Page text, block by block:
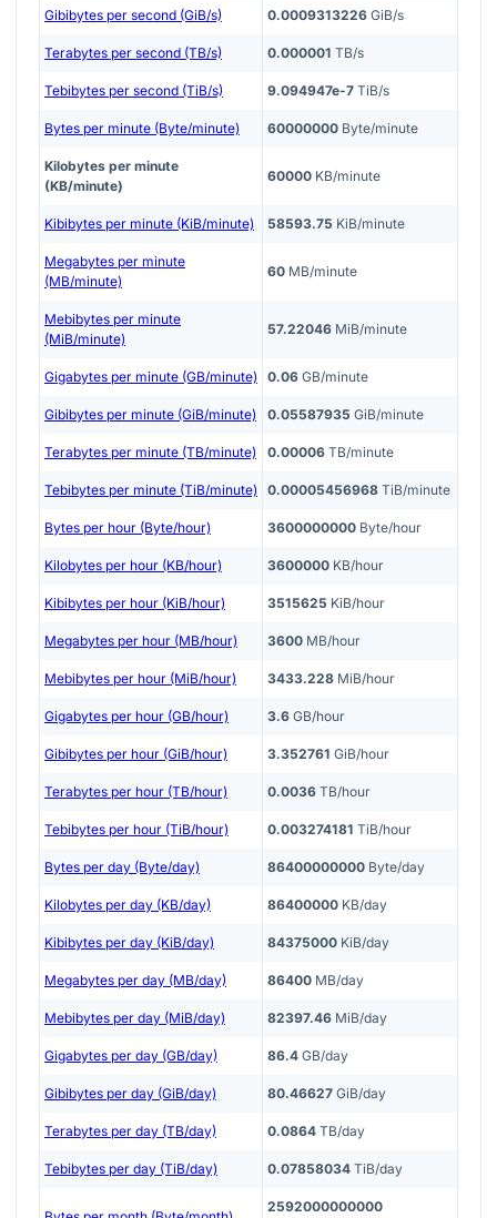
Gibibytes per second (GiB/s) 0.0009313226 GiB/s
Terabytes per second (TB/s) 0.000001 TB/s
Tebibytes per second (TiB/s) 9.094947e-7 TiB/s
Bytes per minute (Byte/minute) 60000000 Byte/minute
Kilobytes per minute
(KB/minute)
60000 KB/minute
Kibibytes per minute (KiB/minute) 58593.75 KiB/minute
Megabytes per minute
(MB/minute)
60 MB/minute
Mebibytes per minute
(MiB/minute)
57.22046 MiB/minute
Gigabytes per minute (GB/minute) 0.06 GB/minute
Gibibytes per minute (GiB/minute) 0.05587935 GiB/minute
Terabytes per minute (TB/minute) 0.00006 TB/minute
Tebibytes per minute (TiB/minute) 0.00005456968 TiB/minute
Bytes per hour (Byte/hour) 3600000000 Byte/hour
Kilobytes per hour (KB/hour) 3600000 KB/hour
Kibibytes per hour (KiB/hour) 3515625 KiB/hour
Megabytes per hour (MB/hour) 3600 MB/hour
Mebibytes per hour (MiB/hour) 3433.228 MiB/hour
Gigabytes per hour (GB/hour) 3.6 GB/hour
Gibibytes per hour (GiB/hour) 3.352761 GiB/hour
Terabytes per hour (TB/hour) 0.0036 TB/hour
Tebibytes per hour (TiB/hour) 0.003274181 TiB/hour
Bytes per day (Byte/day) 86400000000 Byte/day
Kilobytes per day (KB/day) 86400000 KB/day
Kibibytes per day (KiB/day) 84375000 KiB/day
Megabytes per day (MB/day) 86400 MB/day
Mebibytes per day (MiB/day) 82397.46 MiB/day
Gigabytes per day (GB/day) 86.4 GB/day
Gibibytes per day (GiB/day) 80.46627 GiB/day
Terabytes per day (TB/day) 0.0864 TB/day
Tebibytes per day (TiB/day) 0.07858034 TiB/day
2592000000000